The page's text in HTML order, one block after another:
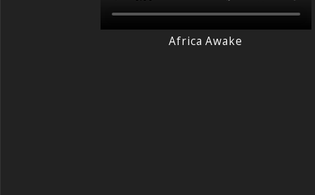
Africa Awake